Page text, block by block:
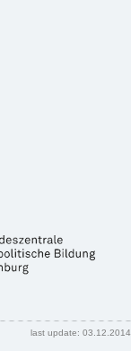
last update: 03.12.2014